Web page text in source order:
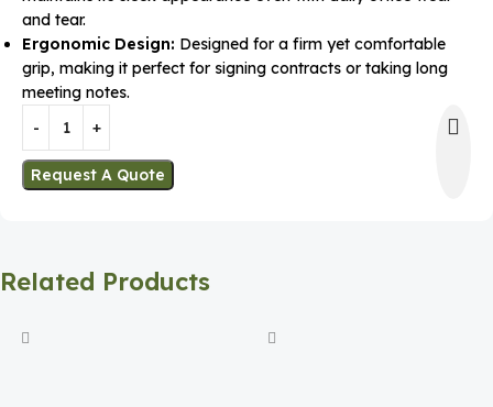
and tear.
Ergonomic Design: Designed for a firm yet comfortable
grip, making it perfect for signing contracts or taking long
meeting notes.
Request A Quote
Related Products